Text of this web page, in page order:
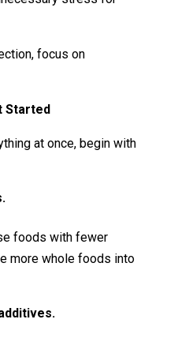
focus on
Started
at once, begin with
foods with fewer
more whole foods into